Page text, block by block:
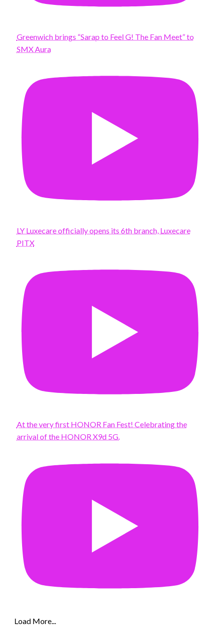
Greenwich brings “Sarap to Feel G! The Fan Meet” to
SMX Aura
LY Luxecare officially opens its 6th branch, Luxecare
PITX
At the very first HONOR Fan Fest! Celebrating the
arrival of the HONOR X9d 5G.
Load More...